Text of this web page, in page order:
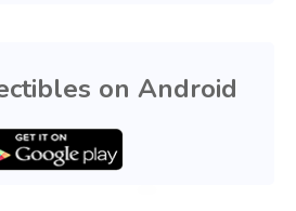
on Android